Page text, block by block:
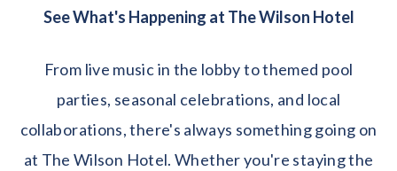
See What's Happening at The Wilson Hotel
From live music in the lobby to themed pool
parties, seasonal celebrations, and local
collaborations, there's always something going on
at The Wilson Hotel. Whether you're staying the